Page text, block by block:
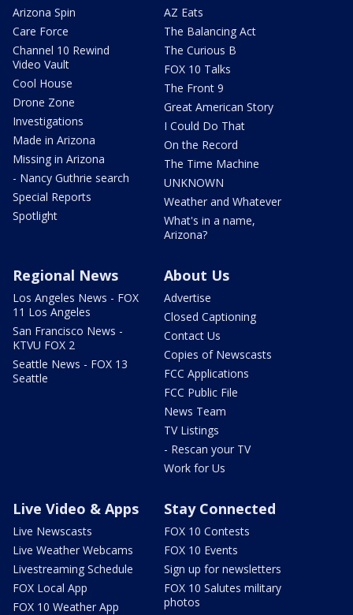
Arizona Spin
Care Force
Channel 10 Rewind
Video Vault
Cool House
Drone Zone
Investigations
Made in Arizona
Missing in Arizona
- Nancy Guthrie search
Special Reports
Spotlight
AZ Eats
The Balancing Act
The Curious B
FOX 10 Talks
The Front 9
Great American Story
I Could Do That
On the Record
The Time Machine
UNKNOWN
Weather and Whatever
What's in a name,
Arizona?
Regional News
Los Angeles News - FOX
11 Los Angeles
San Francisco News -
KTVU FOX 2
Seattle News - FOX 13
Seattle
About Us
Advertise
Closed Captioning
Contact Us
Copies of Newscasts
FCC Applications
FCC Public File
News Team
TV Listings
- Rescan your TV
Work for Us
Live Video & Apps
Live Newscasts
Live Weather Webcams
Livestreaming Schedule
FOX Local App
FOX 10 Weather App
Stay Connected
FOX 10 Contests
FOX 10 Events
Sign up for newsletters
FOX 10 Salutes military
photos